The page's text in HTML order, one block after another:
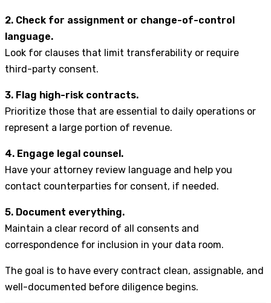
2. Check for assignment or change-of-control
language.
Look for clauses that limit transferability or require
third-party consent.
3. Flag high-risk contracts.
Prioritize those that are essential to daily operations or
represent a large portion of revenue.
4. Engage legal counsel.
Have your attorney review language and help you
contact counterparties for consent, if needed.
5. Document everything.
Maintain a clear record of all consents and
correspondence for inclusion in your data room.
The goal is to have every contract clean, assignable, and
well-documented before diligence begins.